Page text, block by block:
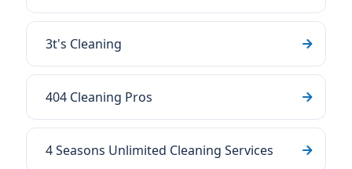
3t's Cleaning
404 Cleaning Pros
4 Seasons Unlimited Cleaning Services